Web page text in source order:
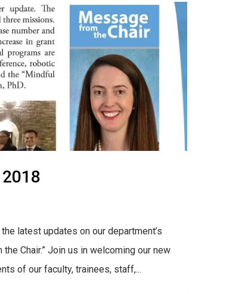
latest updates on our department’s
Chair.” Join us in welcoming our new
of our faculty, trainees, staff,...